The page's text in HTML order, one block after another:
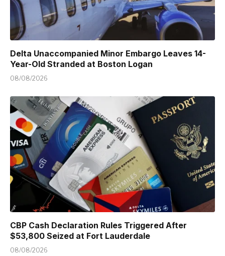
Delta Unaccompanied Minor Embargo Leaves 14-
Year-Old Stranded at Boston Logan
08/08/2026
CBP Cash Declaration Rules Triggered After
$53,800 Seized at Fort Lauderdale
08/08/2026